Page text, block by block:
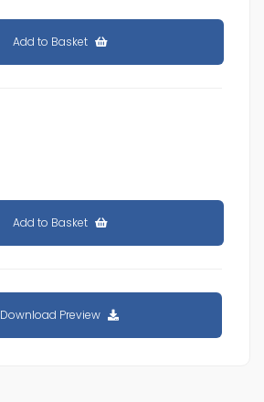
Add to Basket
Add to Basket
Download Preview